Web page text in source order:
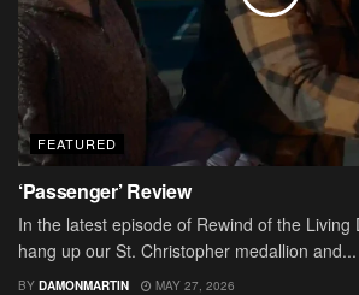
FEATURED
‘Passenger’ Review
In the latest episode of Rewind of the Living
hang up our St. Christopher medallion and...
BY DAMONMARTIN MAY 27, 2026